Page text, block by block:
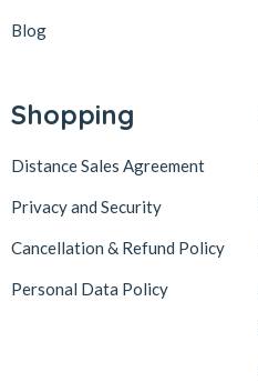
Blog
Shopping
Distance Sales Agreement
Privacy and Security
Cancellation & Refund Policy
Personal Data Policy